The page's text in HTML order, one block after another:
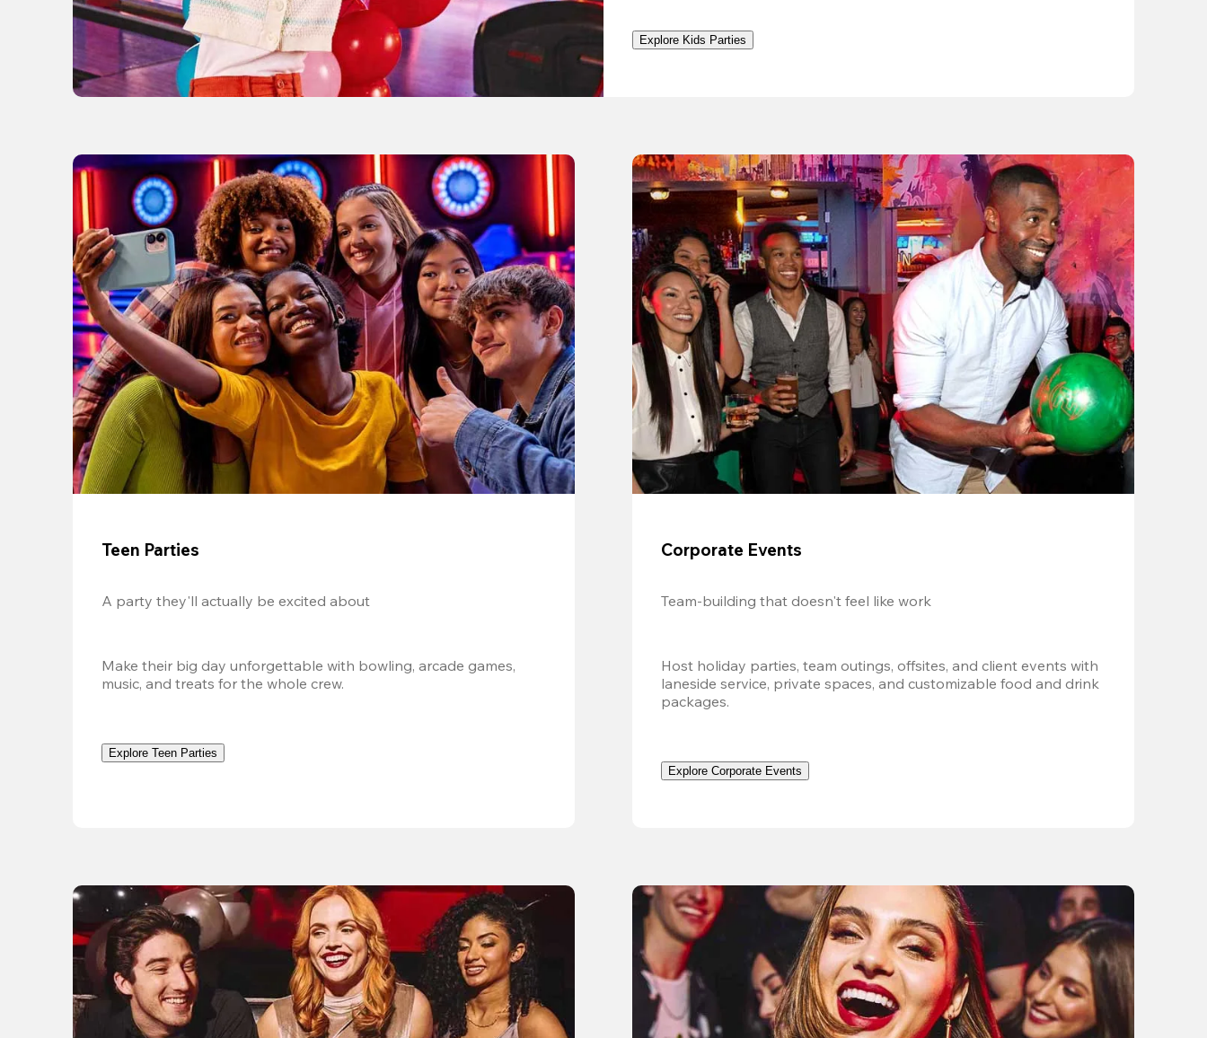
Explore Kids Parties
Teen Parties
A party they'll actually be excited about
Make their big day unforgettable with bowling, arcade games,
music, and treats for the whole crew.
Explore Teen Parties
Corporate Events
Team-building that doesn't feel like work
Host holiday parties, team outings, offsites, and client events with
laneside service, private spaces, and customizable food and drink
packages.
Explore Corporate Events